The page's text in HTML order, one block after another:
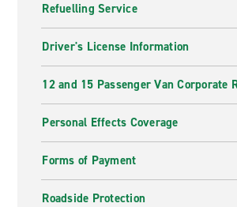
Refuelling Service
Driver's License Information
12 and 15 Passenger Van Corporate
Personal Effects Coverage
Forms of Payment
Roadside Protection